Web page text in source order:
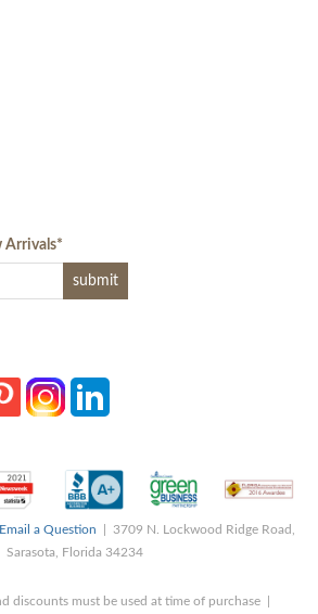
Arrivals*
Email a Question | 3709 N. Lockwood Ridge Road,
Sarasota, Florida 34234
discounts must be used at time of purchase |